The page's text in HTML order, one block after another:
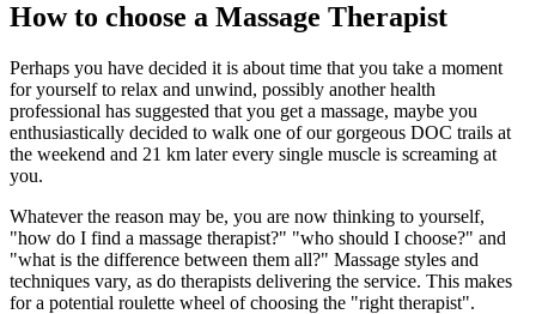
How to choose a Massage Therapist
Perhaps you have decided it is about time that you take a moment
for yourself to relax and unwind, possibly another health
professional has suggested that you get a massage, maybe you
enthusiastically decided to walk one of our gorgeous DOC trails at
the weekend and 21 km later every single muscle is screaming at
you.
Whatever the reason may be, you are now thinking to yourself,
"how do I find a massage therapist?" "who should I choose?" and
"what is the difference between them all?" Massage styles and
techniques vary, as do therapists delivering the service. This makes
for a potential roulette wheel of choosing the "right therapist".